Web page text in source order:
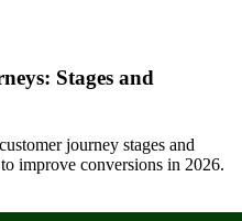
Stages and
journey stages and
improve conversions in 2026.